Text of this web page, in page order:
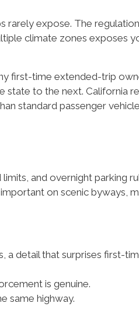
rarely expose. The
climate zones exposes
first-time extended-trip
state to the next. California
standard passenger
and overnight parking
on scenic byways,
a detail that surprises first-
is genuine.
same highway.